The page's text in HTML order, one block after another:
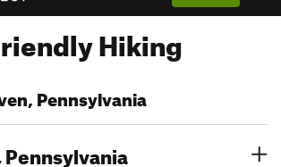
Hiking
Pennsylvania
Pennsylvania